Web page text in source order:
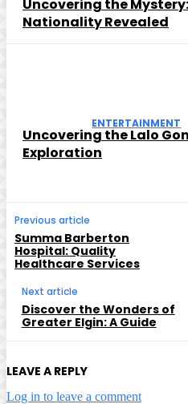
Uncovering the
Nationality Revealed
ENTERTAINMENT
Uncovering the Lalo
Exploration
Previous article
Summa Barberton
Hospital: Quality
Healthcare Services
Next article
Discover the Wonders of
Greater Elgin: A Guide
LEAVE A REPLY
Log in to leave a comment